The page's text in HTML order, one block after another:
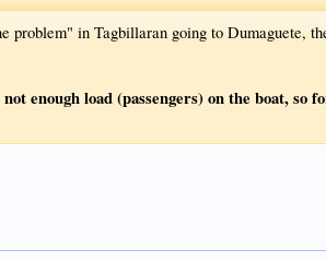
problem" in Tagbillaran going to Dumaguete,
enough load (passengers) on the boat, so